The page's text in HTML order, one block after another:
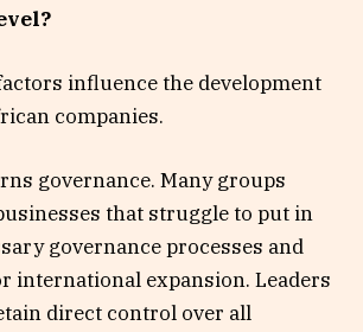
influence the development
companies.
governance. Many groups
that struggle to put in
governance processes and
international expansion. Leaders
direct control over all